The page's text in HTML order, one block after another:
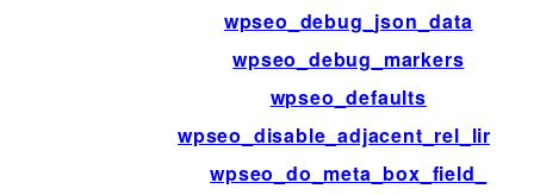
wpseo_debug_json_data
wpseo_debug_markers
wpseo_defaults
wpseo_disable_adjacent_rel_links
wpseo_do_meta_box_field_